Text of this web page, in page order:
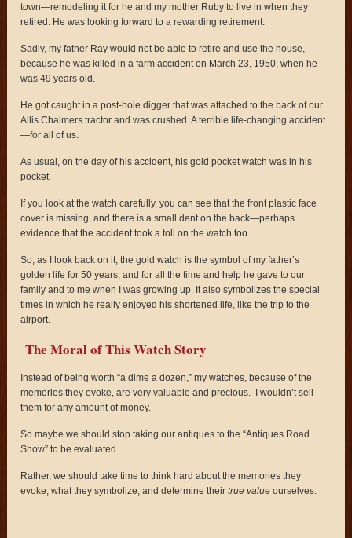
town—remodeling it for he and my mother Ruby to live in when they
retired. He was looking forward to a rewarding retirement.
Sadly, my father Ray would not be able to retire and use the house,
because he was killed in a farm accident on March 23, 1950, when he
was 49 years old.
He got caught in a post-hole digger that was attached to the back of our
Allis Chalmers tractor and was crushed. A terrible life-changing accident
—for all of us.
As usual, on the day of his accident, his gold pocket watch was in his
pocket.
If you look at the watch carefully, you can see that the front plastic face
cover is missing, and there is a small dent on the back—perhaps
evidence that the accident took a toll on the watch too.
So, as I look back on it, the gold watch is the symbol of my father’s
golden life for 50 years, and for all the time and help he gave to our
family and to me when I was growing up. It also symbolizes the special
times in which he really enjoyed his shortened life, like the trip to the
airport.
The Moral of This Watch Story
Instead of being worth “a dime a dozen,” my watches, because of the
memories they evoke, are very valuable and precious. I wouldn’t sell
them for any amount of money.
So maybe we should stop taking our antiques to the “Antiques Road
Show” to be evaluated.
Rather, we should take time to think hard about the memories they
evoke, what they symbolize, and determine theirtrue value ourselves.